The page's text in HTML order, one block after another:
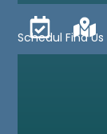
ScheduleFind Us